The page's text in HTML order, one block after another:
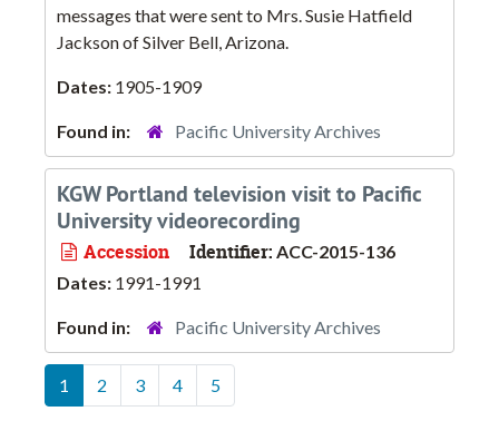
messages that were sent to Mrs. Susie Hatfield
Jackson of Silver Bell, Arizona.
Dates: 1905-1909
Found in: Pacific University Archives
KGW Portland television visit to Pacific
University videorecording
Accession Identifier: ACC-2015-136
Dates: 1991-1991
Found in: Pacific University Archives
1 2 3 4 5